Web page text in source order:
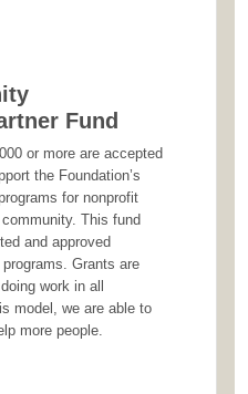
Fund
or more are accepted
the Foundation’s
for nonprofit
This fund
and approved
Grants are
work in all
model, we are able to
more people.